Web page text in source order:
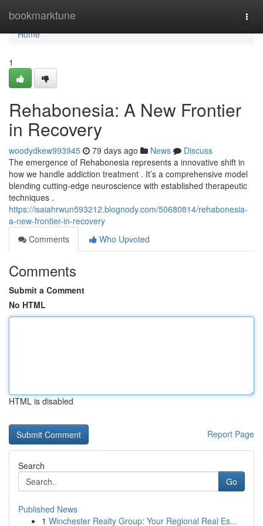
bookmarktune
Home
Home
1
Rehabonesia: A New Frontier
in Recovery
woodydkew993945 79 days ago News
Discuss
The emergence of Rehabonesia represents a innovative shift in
how we handle addiction treatment . It’s a comprehensive model
blending cutting-edge neuroscience with established therapeutic
techniques .
https://isaiahrwun593212.blognody.com/50680814/rehabonesia-
a-new-frontier-in-recovery
Comments
Who Upvoted
Comments
Submit a Comment
No HTML
HTML is disabled
Report Page
Search
Go
Published News
1 Winchester Realty Group: Your Regional Real Es...